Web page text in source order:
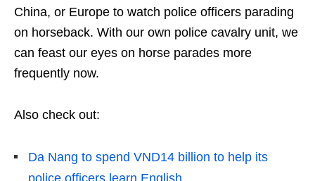
China, or Europe to watch police officers parading
on horseback. With our own police cavalry unit, we
can feast our eyes on horse parades more
frequently now.
Also check out:
Da Nang to spend VND14 billion to help its